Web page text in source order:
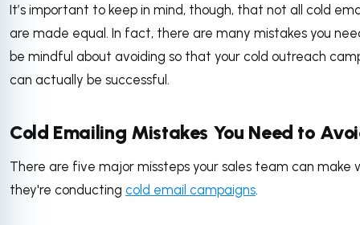
It’s important to keep in mind, though, that not all cold
are made equal. In fact, there are many mistakes you
be mindful about avoiding so that your cold outreach
can actually be successful.
Cold Emailing Mistakes You Need to
There are five major missteps your sales team can make
they're conducting cold email campaigns.